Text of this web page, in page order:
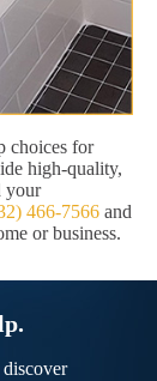
choices for
high-quality,
your
466-7566 and
or business.